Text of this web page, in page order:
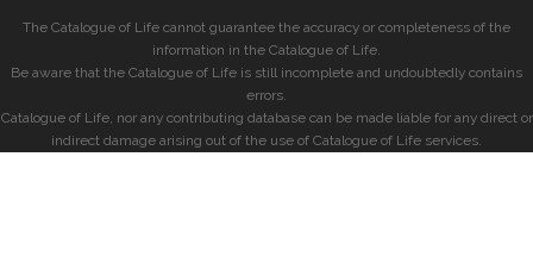
The Catalogue of Life cannot guarantee the accuracy or completeness of the
information in the Catalogue of Life.
Be aware that the Catalogue of Life is still incomplete and undoubtedly contains
errors.
Catalogue of Life, nor any contributing database can be made liable for any direct or
indirect damage arising out of the use of Catalogue of Life services.